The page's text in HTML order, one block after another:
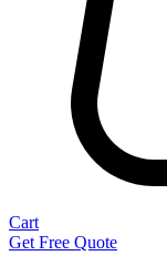
Cart
Get Free Quote